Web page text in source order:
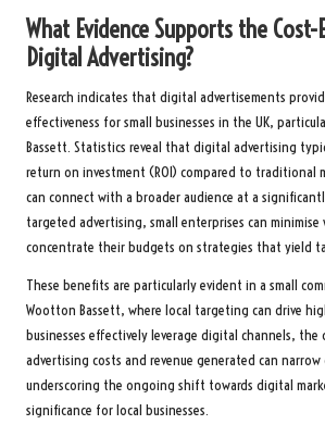
What Evidence Supports the
Digital Advertising?
Research indicates that digital advertisements
effectiveness for small businesses in the UK,
Bassett. Statistics reveal that digital advertising
return on investment (ROI) compared to traditional
can connect with a broader audience at a
targeted advertising, small enterprises can minimise
concentrate their budgets on strategies that yield
These benefits are particularly evident in a small
Wootton Bassett, where local targeting can drive
businesses effectively leverage digital channels, the
advertising costs and revenue generated can narrow
underscoring the ongoing shift towards digital
significance for local businesses.